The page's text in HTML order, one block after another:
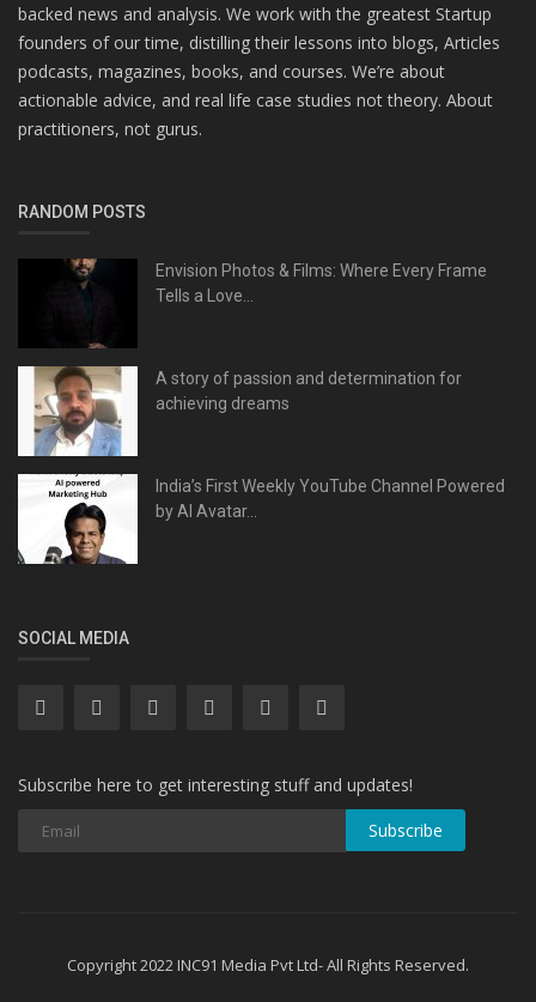
backed news and analysis. We work with the greatest Startup
founders of our time, distilling their lessons into blogs, Articles
podcasts, magazines, books, and courses. We’re about
actionable advice, and real life case studies not theory. About
practitioners, not gurus.
RANDOM POSTS
Envision Photos & Films: Where Every Frame
Tells a Love...
A story of passion and determination for
achieving dreams
India’s First Weekly YouTube Channel Powered
by AI Avatar...
SOCIAL MEDIA
Subscribe here to get interesting stuff and updates!
Subscribe
Copyright 2022 INC91 Media Pvt Ltd- All Rights Reserved.